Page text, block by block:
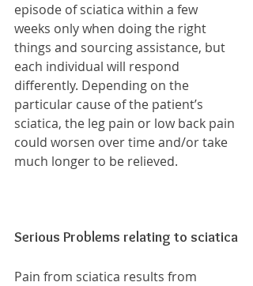
episode of sciatica within a few
weeks only when doing the right
things and sourcing assistance, but
each individual will respond
differently. Depending on the
particular cause of the patient’s
sciatica, the leg pain or low back pain
could worsen over time and/or take
much longer to be relieved.
Serious Problems relating to sciatica
Pain from sciatica results from